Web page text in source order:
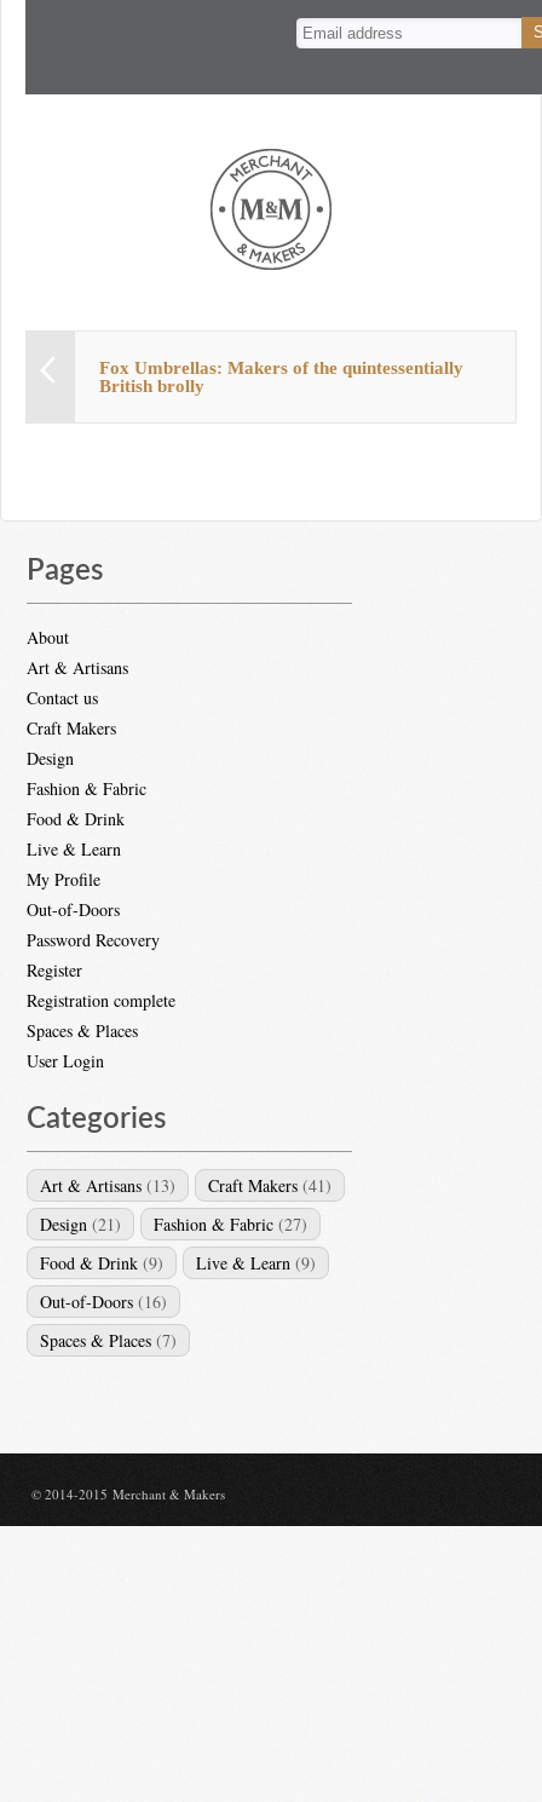
Fox Umbrellas: Makers of the quintessentially
British brolly
Pages
About
Art & Artisans
Contact us
Craft Makers
Design
Fashion & Fabric
Food & Drink
Live & Learn
My Profile
Out-of-Doors
Password Recovery
Register
Registration complete
Spaces & Places
User Login
Categories
Art & Artisans (13) Craft Makers (41)
Design (21) Fashion & Fabric (27)
Food & Drink (9) Live & Learn (9)
Out-of-Doors (16)
Spaces & Places (7)
© 2014-2015 Merchant & Makers